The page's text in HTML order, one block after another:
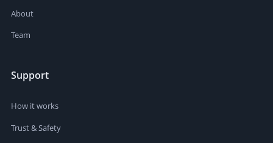
About
Team
Support
How it works
Trust & Safety